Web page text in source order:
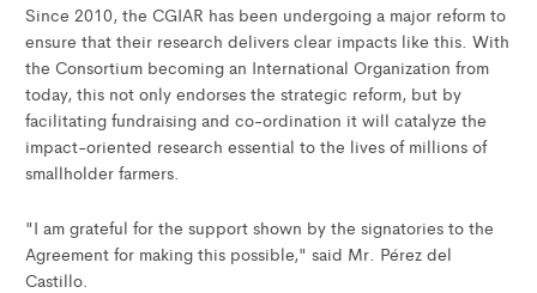
Since 2010, the CGIAR has been undergoing a major reform to
ensure that their research delivers clear impacts like this. With
the Consortium becoming an International Organization from
today, this not only endorses the strategic reform, but by
facilitating fundraising and co-ordination it will catalyze the
impact-oriented research essential to the lives of millions of
smallholder farmers.
"I am grateful for the support shown by the signatories to the
Agreement for making this possible," said Mr. Pérez del
Castillo.